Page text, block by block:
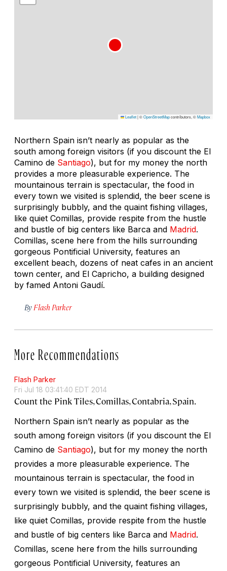
Leaflet|©OpenStreetMapcontributors, ©Mapbox
Northern Spain isn’t nearly as popular as the
south among foreign visitors (if you discount the El
Camino de Santiago), but for my money the north
provides a more pleasurable experience. The
mountainous terrain is spectacular, the food in
every town we visited is splendid, the beer scene is
surprisingly bubbly, and the quaint fishing villages,
like quiet Comillas, provide respite from the hustle
and bustle of big centers like Barca and Madrid.
Comillas, scene here from the hills surrounding
gorgeous Pontificial University, features an
excellent beach, dozens of neat cafes in an ancient
town center, and El Capricho, a building designed
by famed Antoni Gaudí.
By Flash Parker
More Recommendations
Flash Parker
Fri Jul 18 03:41:40 EDT 2014
Count the Pink Tiles, Comillas, Contabria, Spain.
Northern Spain isn’t nearly as popular as the
south among foreign visitors (if you discount the El
Camino de Santiago), but for my money the north
provides a more pleasurable experience. The
mountainous terrain is spectacular, the food in
every town we visited is splendid, the beer scene is
surprisingly bubbly, and the quaint fishing villages,
like quiet Comillas, provide respite from the hustle
and bustle of big centers like Barca and Madrid.
Comillas, scene here from the hills surrounding
gorgeous Pontificial University, features an